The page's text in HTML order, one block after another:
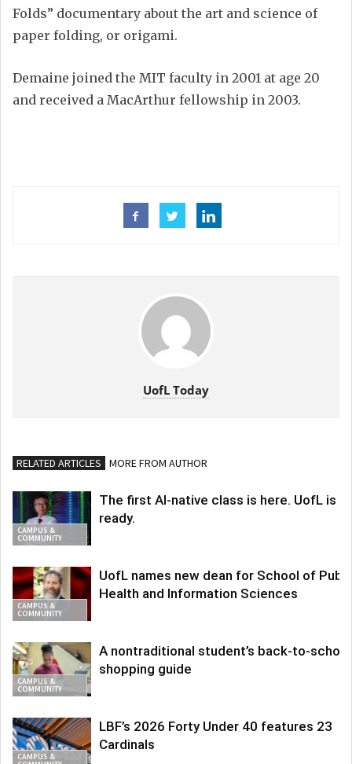
Folds” documentary about the art and science of
paper folding, or origami.
Demaine joined the MIT faculty in 2001 at age 20
and received a MacArthur fellowship in 2003.
UofL Today
RELATED ARTICLES MORE FROM AUTHOR
CAMPUS &
COMMUNITY
The first AI-native class is here. UofL is
ready.
CAMPUS &
COMMUNITY
UofL names new dean for School of
Health and Information Sciences
CAMPUS &
COMMUNITY
A nontraditional student’s back-to-school
shopping guide
CAMPUS &
LBF’s 2026 Forty Under 40 features 23
Cardinals